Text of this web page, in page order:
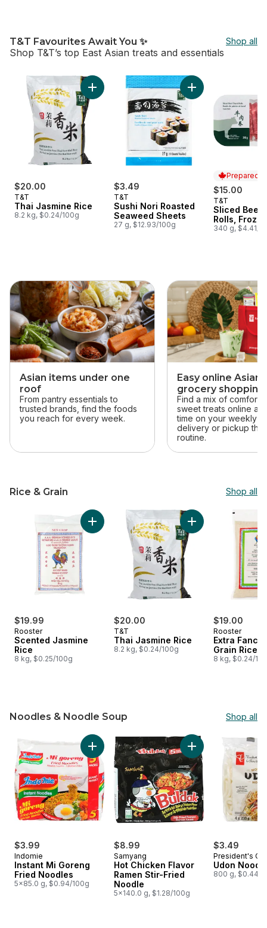
T&T Favourites Await You ✨ Shop all
Shop T&T’s top East Asian treats and essentials
skip T&T Favourites Await You ✨
$20.00
T&T
Thai Jasmine Rice
8.2 kg, $0.24/100g
Add Thai Jasmine Rice to cart
$3.49
T&T
Sushi Nori Roasted
Seaweed Sheets
27 g, $12.93/100g
Add Sushi Nori
Prepared
$15.00
Prepared
T&T
Sliced Beef
Rolls, Frozen
340 g, $4.41/
skip this section
Asian items under one
roof
From pantry essentials to
trusted brands, find the foods
you reach for every week.
Easy online Asian
grocery shopping
Find a mix of comfort
sweet treats online
time on your weekly
delivery or pickup
routine.
Rice & Grain Shop all
skip Rice & Grain
$19.99
Rooster
Scented Jasmine
Rice
8 kg, $0.25/100g
Add Scented Jasmine Rice to cart
$20.00
T&T
Thai Jasmine Rice
8.2 kg, $0.24/100g
Add Thai Jasmine
$19.00
Rooster
Extra Fancy
Grain Rice
8 kg, $0.24/
Noodles & Noodle Soup Shop all
skip Noodles & Noodle Soup
$3.99
Indomie
Instant Mi Goreng
Fried Noodles
5x85.0 g, $0.94/100g
Add Instant Mi Goreng Fried Noodles to cart
$8.99
Samyang
Hot Chicken Flavor
Ramen Stir-Fried
Noodle
5x140.0 g, $1.28/100g
Add Hot Chicken
$3.49
President's
Udon
800 g, $0.44/